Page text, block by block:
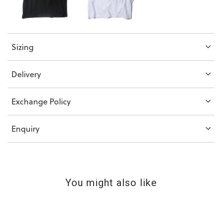
Sizing
Delivery
Exchange Policy
Enquiry
You might also like